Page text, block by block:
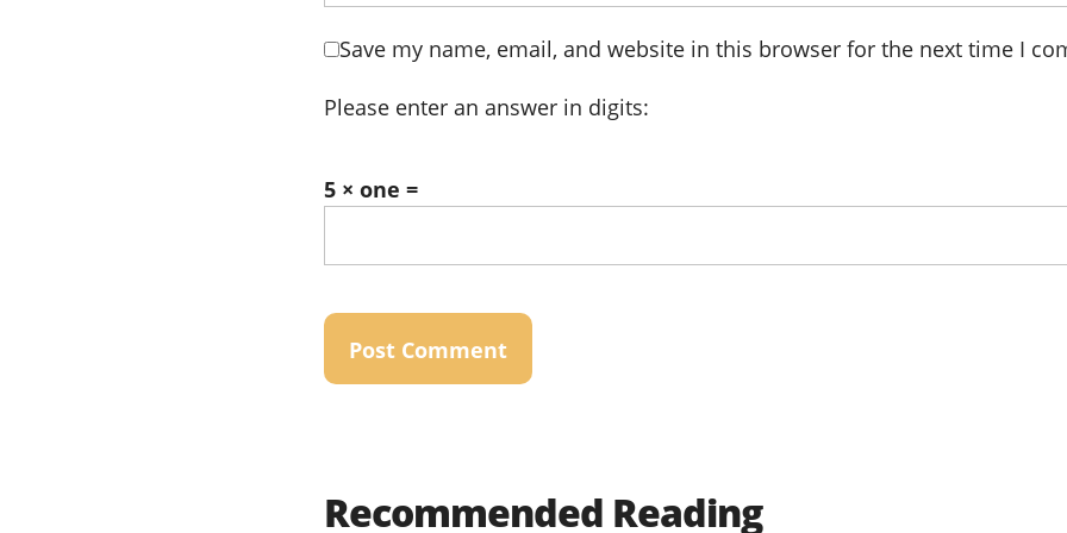
Save my name, email, and website in this browser for the next time I
Please enter an answer in digits:
5 × one =
Recommended Reading